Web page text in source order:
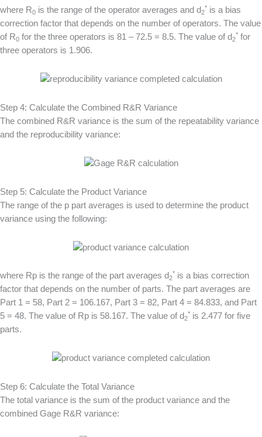
where R0 is the range of the operator averages and d2
* is a bias
correction factor that depends on the number of operators. The value
of R0 for the three operators is 81 – 72.5 = 8.5. The value of d2
* for
three operators is 1.906.
Step 4: Calculate the Combined R&R Variance
The combined R&R variance is the sum of the repeatability variance
and the reproducibility variance:
Step 5: Calculate the Product Variance
The range of the p part averages is used to determine the product
variance using the following:
where Rp is the range of the part averages d2
* is a bias correction
factor that depends on the number of parts. The part averages are
Part 1 = 58, Part 2 = 106.167, Part 3 = 82, Part 4 = 84.833, and Part
5 = 48. The value of Rp is 58.167. The value of d2
* is 2.477 for five
parts.
Step 6: Calculate the Total Variance
The total variance is the sum of the product variance and the
combined Gage R&R variance: